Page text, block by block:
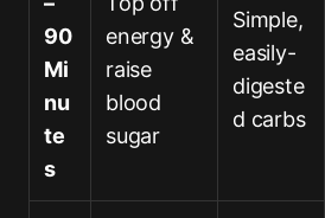
90
Mi
nu
te
s
energy &
raise
blood
sugar
Simple,
easily-
digeste
d carbs